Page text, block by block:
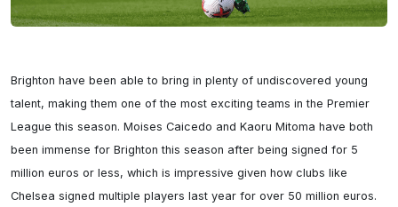
Brighton have been able to bring in plenty of undiscovered young
talent, making them one of the most exciting teams in the Premier
League this season. Moises Caicedo and Kaoru Mitoma have both
been immense for Brighton this season after being signed for 5
million euros or less, which is impressive given how clubs like
Chelsea signed multiple players last year for over 50 million euros.